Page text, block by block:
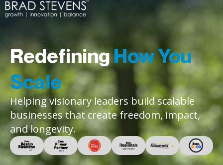
RedefiningHow You
Scale
Helping visionary leaders build scalable
businesses that create freedom, impact,
and longevity.